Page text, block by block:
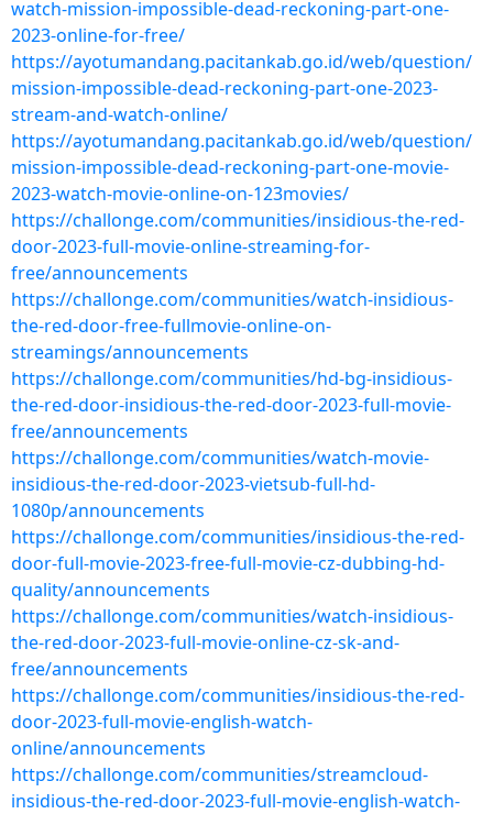
watch-mission-impossible-dead-reckoning-part-one-
2023-online-for-free/
https://ayotumandang.pacitankab.go.id/web/question/
mission-impossible-dead-reckoning-part-one-2023-
stream-and-watch-online/
https://ayotumandang.pacitankab.go.id/web/question/
mission-impossible-dead-reckoning-part-one-movie-
2023-watch-movie-online-on-123movies/
https://challonge.com/communities/insidious-the-red-
door-2023-full-movie-online-streaming-for-
free/announcements
https://challonge.com/communities/watch-insidious-
the-red-door-free-fullmovie-online-on-
streamings/announcements
https://challonge.com/communities/hd-bg-insidious-
the-red-door-insidious-the-red-door-2023-full-movie-
free/announcements
https://challonge.com/communities/watch-movie-
insidious-the-red-door-2023-vietsub-full-hd-
1080p/announcements
https://challonge.com/communities/insidious-the-red-
door-full-movie-2023-free-full-movie-cz-dubbing-hd-
quality/announcements
https://challonge.com/communities/watch-insidious-
the-red-door-2023-full-movie-online-cz-sk-and-
free/announcements
https://challonge.com/communities/insidious-the-red-
door-2023-full-movie-english-watch-
online/announcements
https://challonge.com/communities/streamcloud-
insidious-the-red-door-2023-full-movie-english-watch-